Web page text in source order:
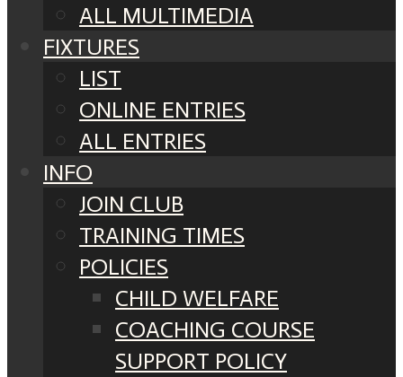
ALL MULTIMEDIA
FIXTURES
LIST
ONLINE ENTRIES
ALL ENTRIES
INFO
JOIN CLUB
TRAINING TIMES
POLICIES
CHILD WELFARE
COACHING COURSE
SUPPORT POLICY